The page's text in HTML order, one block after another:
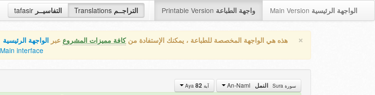
tafasir التفاسيــر Translations التراجــم Printable Version واجهة الطباعة Main Version الواجهة الرئيسية
× هذه هي الواجهة المخصصة للطباعة ، يمكنك الإستفادة منكافة مميزات المشروع عبر الواجهة الرئيسية
Main interface
سورة Sura النمل آية Aya 82